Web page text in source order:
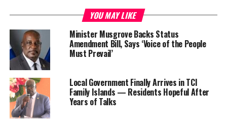
international glamour and prestige. But first, it will be a great
opportunity for those in the construction industry with some 300
jobs expected to be generated during the building phase.
“The owner for Dellis Cay wanted a meeting this week but it was
conflicting with our town halls so they’ve scheduled a meeting for
the first week of January,” Musgrove explained “He wants to come
here and his main focus is housing so it’s a great opportunity for
the people of the twin islands.”
YOU MAY LIKE
Minister Musgrove Backs Status
Amendment Bill, Says ‘Voice of the People
Must Prevail’
Local Government Finally Arrives in TCI
Family Islands — Residents Hopeful After
Years of Talks